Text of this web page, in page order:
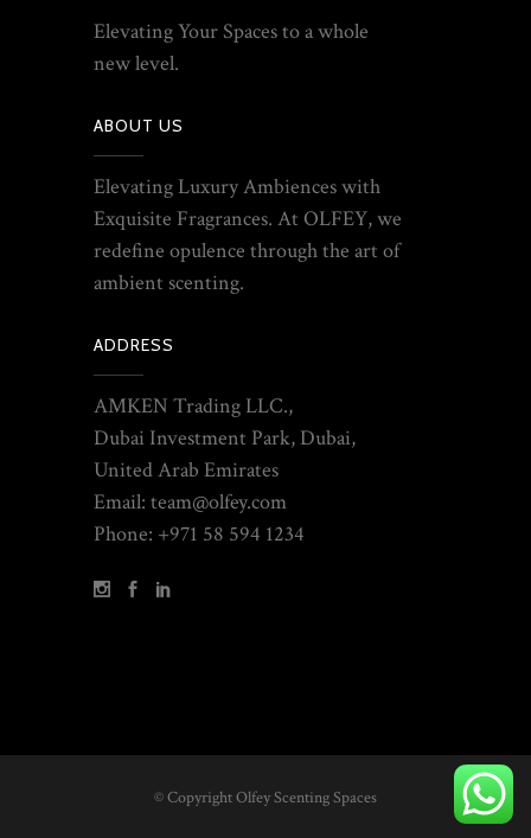
Elevating Your Spaces to a whole
new level.
ABOUT US
Elevating Luxury Ambiences with
Exquisite Fragrances. At OLFEY, we
redefine opulence through the art of
ambient scenting.
ADDRESS
AMKEN Trading LLC.,
Dubai Investment Park, Dubai,
United Arab Emirates
Email: team@olfey.com
Phone: +971 58 594 1234
© Copyright Olfey Scenting Spaces